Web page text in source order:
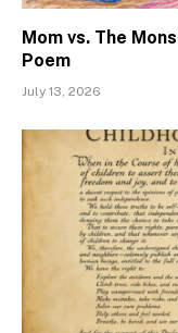
Mom vs. The
Poem
July 13, 2026